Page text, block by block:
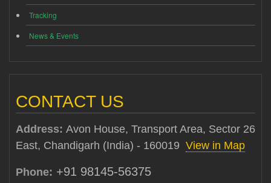
Tracking
News & Events
CONTACT US
Address: Avon House, Transport Area, Sector 26
East, Chandigarh (India) - 160019 View in Map
Phone: +91 98145-56375